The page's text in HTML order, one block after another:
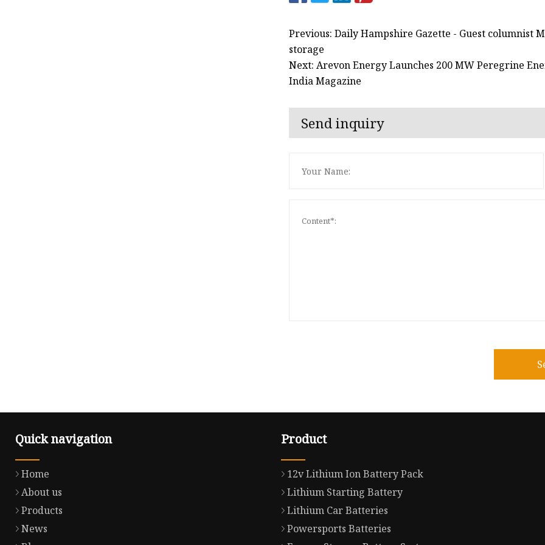
Previous: Daily Hampshire Gazette - Guest columnist
storage
Next: Arevon Energy Launches 200 MW Peregrine
India Magazine
Send inquiry
Quick navigation
Home
About us
Products
News
Product
12v Lithium Ion Battery Pack
Lithium Starting Battery
Lithium Car Batteries
Powersports Batteries